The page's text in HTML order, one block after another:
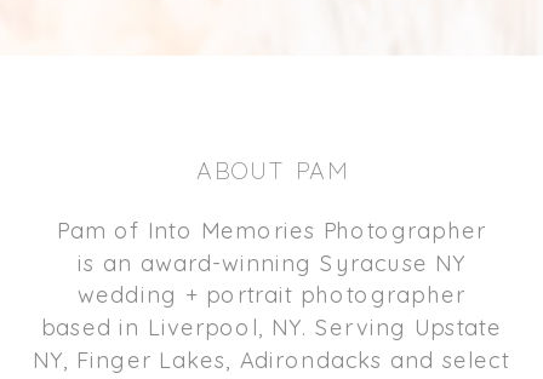
Pam of Into Memories Photographer
is an award-winning Syracuse NY
wedding + portrait photographer
based in Liverpool, NY. Serving Upstate
NY, Finger Lakes, Adirondacks and select
ABOUT PAM